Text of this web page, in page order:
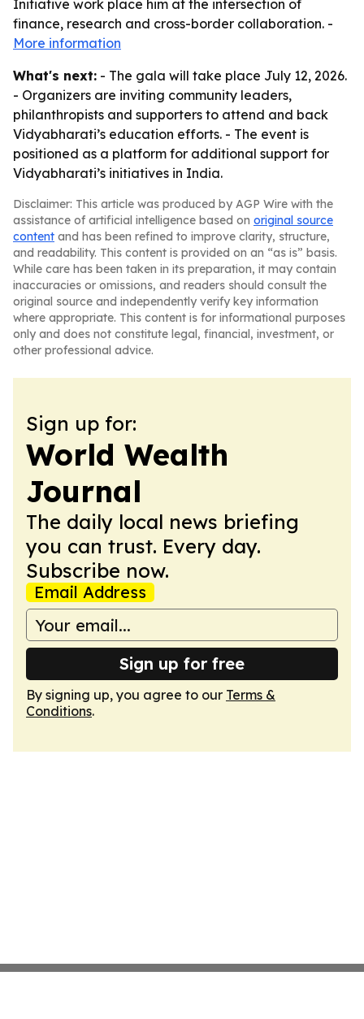
Initiative work place him at the intersection of
finance, research and cross-border collaboration. -
More information
What's next: - The gala will take place July 12, 2026.
- Organizers are inviting community leaders,
philanthropists and supporters to attend and back
Vidyabharati’s education efforts. - The event is
positioned as a platform for additional support for
Vidyabharati’s initiatives in India.
Disclaimer: This article was produced by AGP Wire with the
assistance of artificial intelligence based on original source
content and has been refined to improve clarity, structure,
and readability. This content is provided on an “as is” basis.
While care has been taken in its preparation, it may contain
inaccuracies or omissions, and readers should consult the
original source and independently verify key information
where appropriate. This content is for informational purposes
only and does not constitute legal, financial, investment, or
other professional advice.
Sign up for:
World Wealth
Journal
The daily local news briefing
you can trust. Every day.
Subscribe now.
Email Address
Sign up for free
By signing up, you agree to our Terms &
Conditions.